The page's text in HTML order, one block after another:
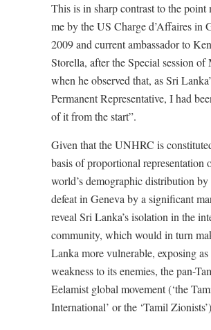
This is in sharp contrast to the point
me by the US Charge d’Affaires in
2009 and current ambassador to
Storella, after the Special session of
when he observed that, as Sri
Permanent Representative, I had
of it from the start”.
Given that the UNHRC is
basis of proportional representation
world’s demographic distribution by
defeat in Geneva by a significant
reveal Sri Lanka’s isolation in the
community, which would in turn
Lanka more vulnerable, exposing
weakness to its enemies, the pan-
Eelamist global movement (‘the
International’ or the ‘Tamil